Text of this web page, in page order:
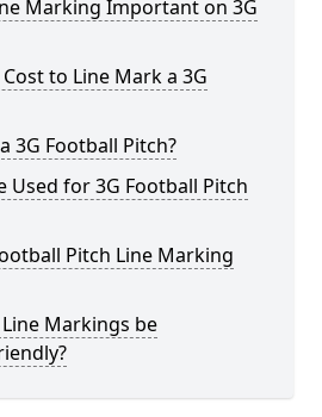
Marking Important on 3G
to Line Mark a 3G
3G Football Pitch?
Used for 3G Football Pitch
Pitch Line Marking
Markings be